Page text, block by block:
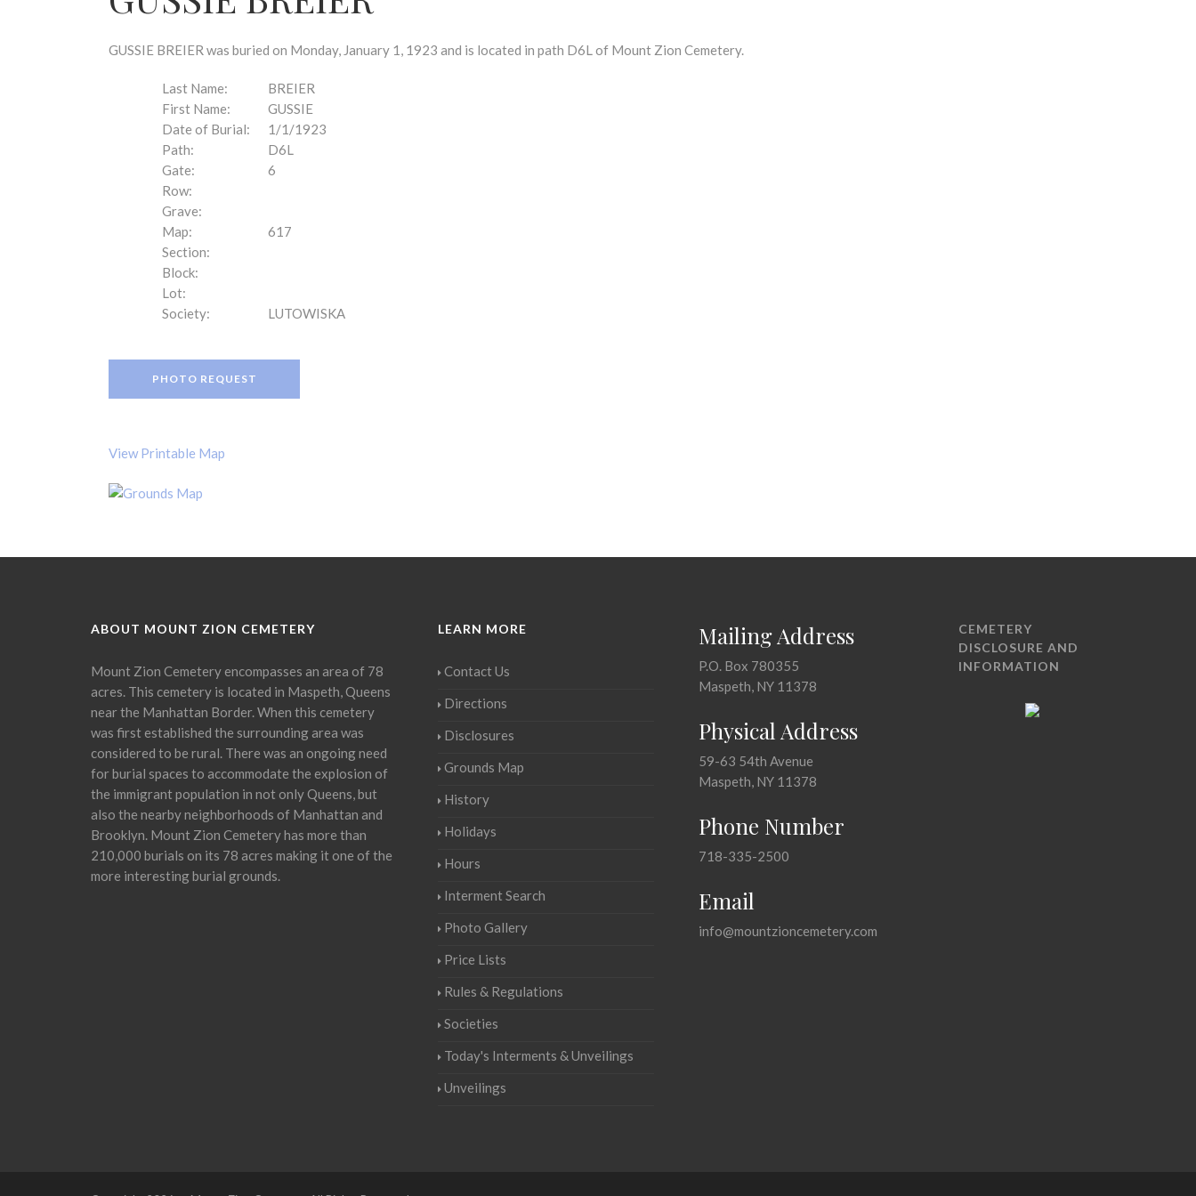
GUSSIE BREIER was buried on Monday, January 1, 1923 and is located in path D6L of Mount Zion Cemetery.
Last Name:
BREIER
First Name:
GUSSIE
Date of Burial:
1/1/1923
Path:
D6L
Gate:
6
Row:
Grave:
Map:
617
Section:
Block:
Lot:
Society:
LUTOWISKA
PHOTO REQUEST
View Printable Map
ABOUT MOUNT ZION CEMETERY
Mount Zion Cemetery encompasses an area of 78
acres. This cemetery is located in Maspeth, Queens
near the Manhattan Border. When this cemetery
was first established the surrounding area was
considered to be rural. There was an ongoing need
for burial spaces to accommodate the explosion of
the immigrant population in not only Queens, but
also the nearby neighborhoods of Manhattan and
Brooklyn. Mount Zion Cemetery has more than
210,000 burials on its 78 acres making it one of the
more interesting burial grounds.
LEARN MORE
Contact Us
Directions
Disclosures
Grounds Map
History
Holidays
Hours
Interment Search
Photo Gallery
Price Lists
Rules & Regulations
Societies
Today's Interments & Unveilings
Unveilings
Mailing Address
P.O. Box 780355
Maspeth, NY 11378
Physical Address
59-63 54th Avenue
Maspeth, NY 11378
Phone Number
718-335-2500
Email
info@mountzioncemetery.com
CEMETERY
DISCLOSURE AND
INFORMATION